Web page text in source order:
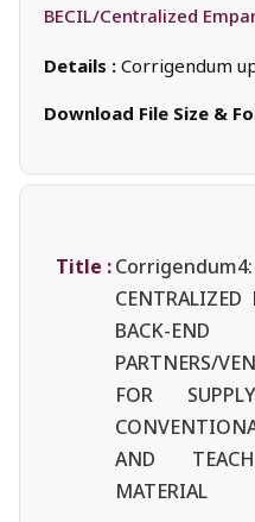
BECIL/Centralized
Details : Corrigendum
Download File Size &
Title :
BACK-END
PARTNERS/
FOR
AND
MATERIAL